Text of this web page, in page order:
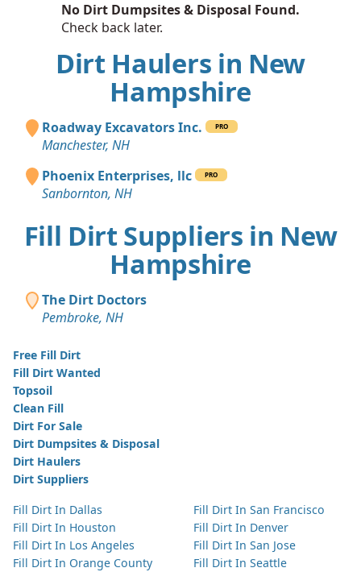
No Dirt Dumpsites & Disposal Found.
Check back later.
Dirt Haulers in New
Hampshire
Roadway Excavators Inc. PRO
Manchester, NH
Phoenix Enterprises, llc
PRO
Sanbornton, NH
Fill Dirt Suppliers in New
Hampshire
The Dirt Doctors
Pembroke, NH
Free Fill Dirt
Fill Dirt Wanted
Topsoil
Clean Fill
Dirt For Sale
Dirt Dumpsites & Disposal
Dirt Haulers
Dirt Suppliers
Fill Dirt In Dallas
Fill Dirt In Houston
Fill Dirt In Los Angeles
Fill Dirt In Orange County
Fill Dirt In San Francisco
Fill Dirt In Denver
Fill Dirt In San Jose
Fill Dirt In Seattle